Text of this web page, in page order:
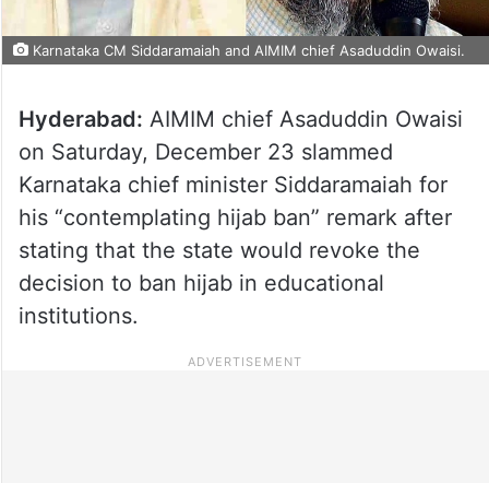
Karnataka CM Siddaramaiah and AIMIM chief Asaduddin Owaisi.
Hyderabad: AIMIM chief Asaduddin Owaisi
on Saturday, December 23 slammed
Karnataka chief minister Siddaramaiah for
his “contemplating hijab ban” remark after
stating that the state would revoke the
decision to ban hijab in educational
institutions.